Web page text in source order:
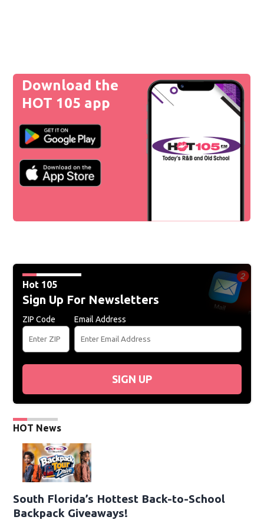
Download the
HOT 105 app
Hot 105
Sign Up For Newsletters
ZIP Code Email Address
SIGN UP
HOT News
South Florida’s Hottest Back-to-School
Backpack Giveaways!